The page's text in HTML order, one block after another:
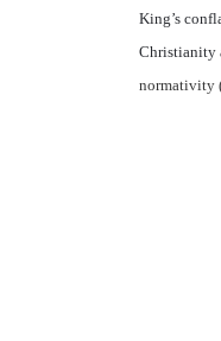
King’s
Christianity
normativity